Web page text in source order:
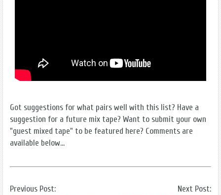
Got suggestions for what pairs well with this list? Have a
suggestion for a future mix tape? Want to submit your own
"guest mixed tape" to be featured here? Comments are
available below...
Previous Post:
Next Post: